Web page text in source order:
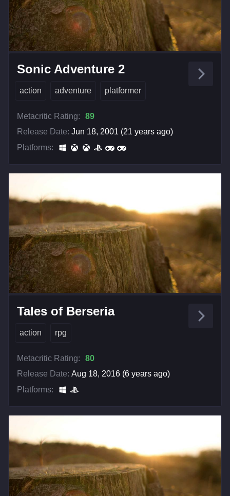
Sonic Adventure 2
action adventure platformer
Metacritic Rating:
89
Release Date: Jun 18, 2001 (21 years ago)
Platforms:
Tales of Berseria
action rpg
Metacritic Rating:
80
Release Date: Aug 18, 2016 (6 years ago)
Platforms: